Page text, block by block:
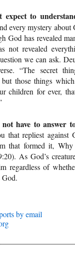
expect to
every mystery
God has revealed
not revealed
we can ask.
“The secret
those things which
children for ever,
have to answer
that repliest against
that formed it, Why
As God’s
regardless of
God.
by email